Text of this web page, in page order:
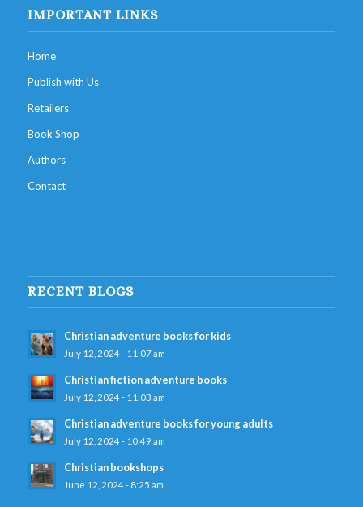
IMPORTANT LINKS
Home
Publish with Us
Retailers
Book Shop
Authors
Contact
RECENT BLOGS
Christian adventure books for kids
July 12, 2024 - 11:07 am
Christian fiction adventure books
July 12, 2024 - 11:03 am
Christian adventure books for young adults
July 12, 2024 - 10:49 am
Christian bookshops
June 12, 2024 - 8:25 am